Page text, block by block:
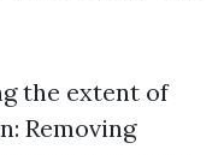
the extent of
Removing